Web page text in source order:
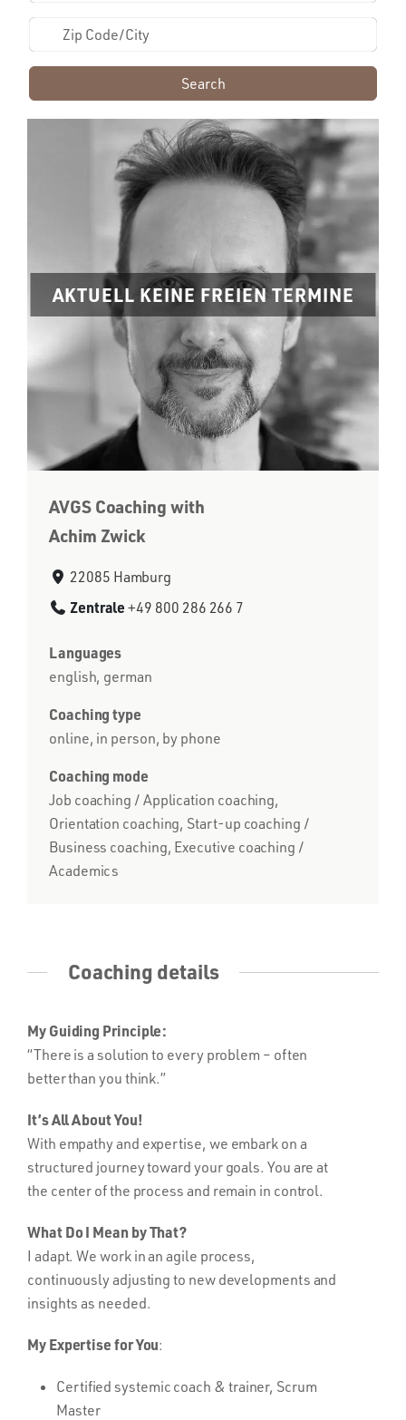
Search
AKTUELL KEINE FREIEN TERMINE
AVGS Coaching with
Achim Zwick
22085 Hamburg
Zentrale +49 800 286 266 7
Languages
english, german
Coaching type
online, in person, by phone
Coaching mode
Job coaching / Application coaching,
Orientation coaching, Start-up coaching /
Business coaching, Executive coaching /
Academics
Coaching details
My Guiding Principle:
“There is a solution to every problem – often
better than you think.”
It’s All About You!
With empathy and expertise, we embark on a
structured journey toward your goals. You are at
the center of the process and remain in control.
What Do I Mean by That?
I adapt. We work in an agile process,
continuously adjusting to new developments and
insights as needed.
My Expertise for You:
Certified systemic coach & trainer, Scrum
Master